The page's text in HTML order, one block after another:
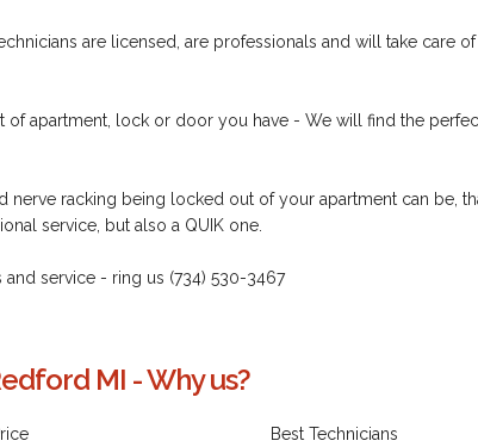
are licensed, are professionals and will take care
of apartment, lock or door you have - We will find the
nerve racking being locked out of your apartment can be,
service, but also a QUIK one.
and service - ring us (734) 530-3467
MI - Why us?
Best Technicians